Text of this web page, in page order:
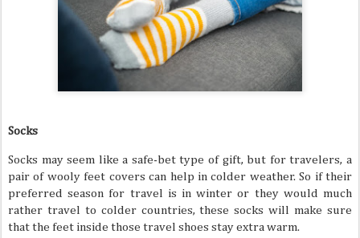
Socks
Socks may seem like a safe-bet type of gift, but for travelers, a
pair of wooly feet covers can help in colder weather. So if their
preferred season for travel is in winter or they would much
rather travel to colder countries, these socks will make sure
that the feet inside those travel shoes stay extra warm.